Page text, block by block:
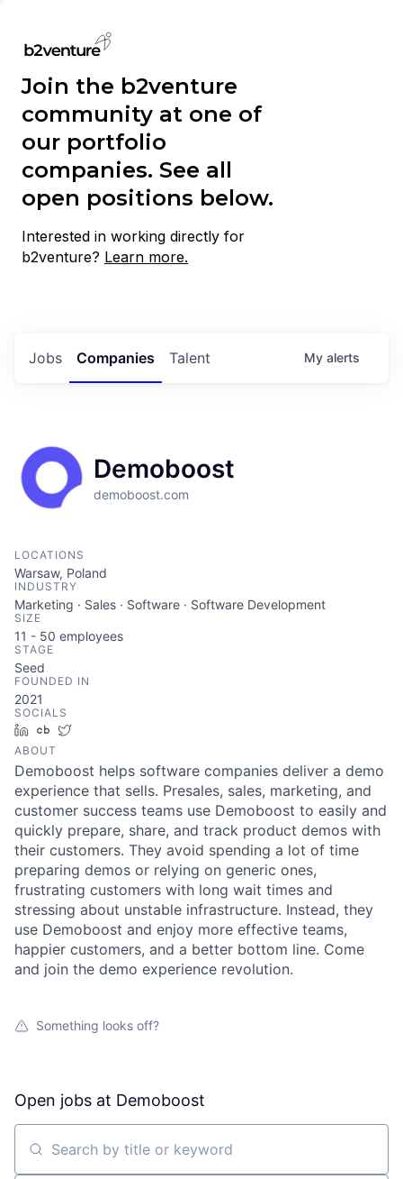
Join the b2venture
community at one of
our portfolio
companies. See all
open positions below.
Interested in working directly for
b2venture? Learn more.
Jobs Companies Talent My alerts
Demoboost
demoboost.com
LOCATIONS
Warsaw, Poland
INDUSTRY
Marketing · Sales · Software · Software Development
SIZE
11 - 50 employees
STAGE
Seed
FOUNDED IN
2021
SOCIALS
LinkedInCrunchbase
ABOUT
Demoboost helps software companies deliver a demo
experience that sells. Presales, sales, marketing, and
customer success teams use Demoboost to easily and
quickly prepare, share, and track product demos with
their customers. They avoid spending a lot of time
preparing demos or relying on generic ones,
frustrating customers with long wait times and
stressing about unstable infrastructure. Instead, they
use Demoboost and enjoy more effective teams,
happier customers, and a better bottom line. Come
and join the demo experience revolution.
Something looks off?
Open jobs at Demoboost
Search by title or keyword